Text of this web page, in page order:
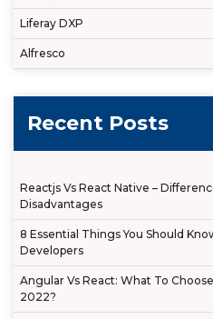
Liferay DXP
Alfresco
Recent Posts
Reactjs Vs React Native –
Disadvantages
8 Essential Things You Should
Developers
Angular Vs React: What To
2022?